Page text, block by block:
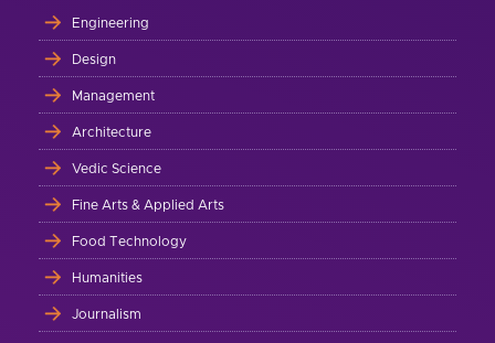
Engineering
Design
Management
Architecture
Vedic Science
Fine Arts & Applied Arts
Food Technology
Humanities
Journalism